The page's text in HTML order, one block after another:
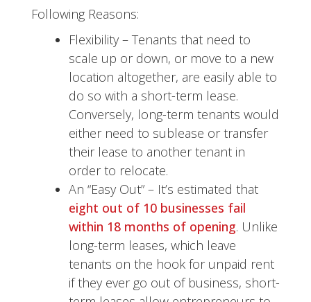
Following Reasons:
Flexibility – Tenants that need to
scale up or down, or move to a new
location altogether, are easily able to
do so with a short-term lease.
Conversely, long-term tenants would
either need to sublease or transfer
their lease to another tenant in
order to relocate.
An “Easy Out” – It’s estimated that
eight out of 10 businesses fail
within 18 months of opening. Unlike
long-term leases, which leave
tenants on the hook for unpaid rent
if they ever go out of business, short-